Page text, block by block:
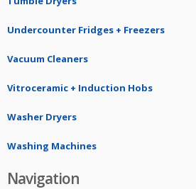
Undercounter Fridges + Freezers
Vacuum Cleaners
Vitroceramic + Induction Hobs
Washer Dryers
Washing Machines
Navigation